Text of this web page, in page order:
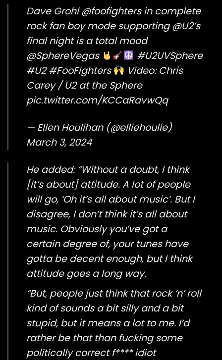
Dave Grohl@foofightersin complete
rock fan boy mode supporting@U2’s
final night is a total mood
@SphereVegas
#U2UVSphere
#U2 #FooFighters
Video: Chris
Carey / U2 at the Sphere
pic.twitter.com/KCCaRavwQq
— Ellen Houlihan (@elliehoulie)
March 3, 2024
He added: “Without a doubt, I think
[it’s about] attitude. A lot of people
will go, ‘Oh it’s all about music’. But I
disagree, I don’t think it’s all about
music. Obviously you’ve got a
certain degree of, your tunes have
gotta be decent enough, but I think
attitude goes a long way.
“But, people just think that rock ‘n’ roll
kind of sounds a bit silly and a bit
stupid, but it means a lot to me. I’d
rather be that than fucking some
politically correct f**** idiot